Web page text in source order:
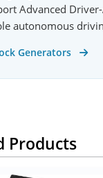
Advanced
autonomous
Generators
Products